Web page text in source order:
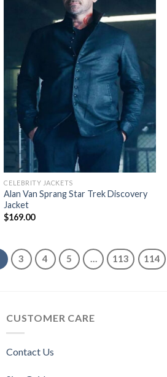
CELEBRITY JACKETS
Alan Van Sprang Star Trek Discovery
Jacket
$169.00
3 4 5 … 113 114
CUSTOMER CARE
Contact Us